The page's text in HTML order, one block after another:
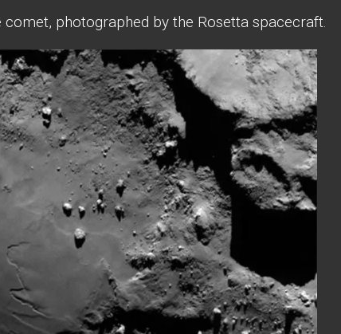
photographed by the Rosetta spacecraft.